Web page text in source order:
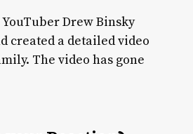
Drew Binsky
created a detailed video
The video has gone